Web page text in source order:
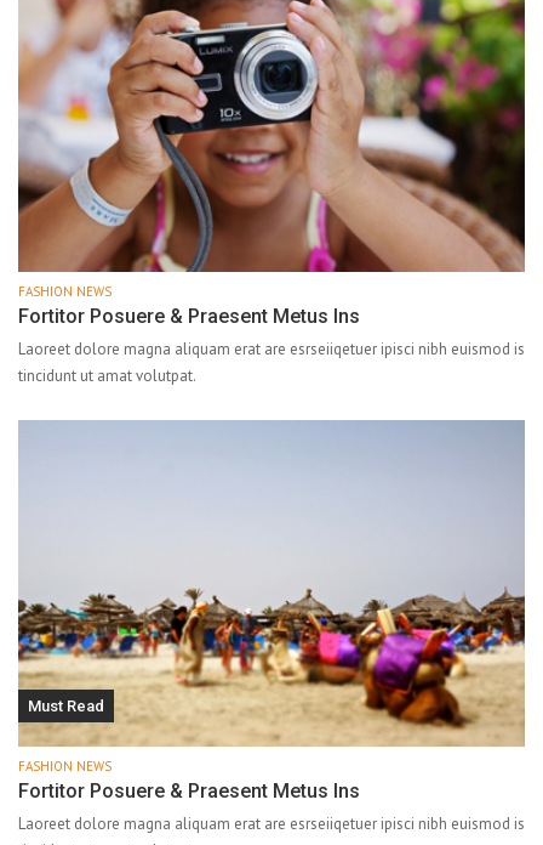
FASHION NEWS
Fortitor Posuere & Praesent Metus Ins
Laoreet dolore magna aliquam erat are esrseiiqetuer ipisci nibh euismod is
tincidunt ut amat volutpat.
Must Read
FASHION NEWS
Fortitor Posuere & Praesent Metus Ins
Laoreet dolore magna aliquam erat are esrseiiqetuer ipisci nibh euismod is